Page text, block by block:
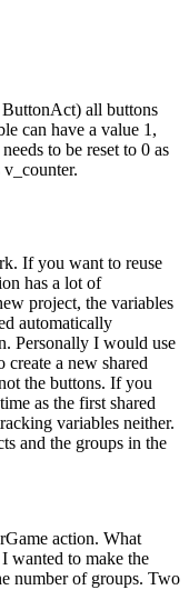
ButtonAct) all buttons
can have a value 1,
to be reset to 0 as
If you want to reuse
has a lot of
project, the variables
automatically
Personally I would use
create a new shared
the buttons. If you
as the first shared
variables neither.
and the groups in the
action. What
wanted to make the
number of groups. Two